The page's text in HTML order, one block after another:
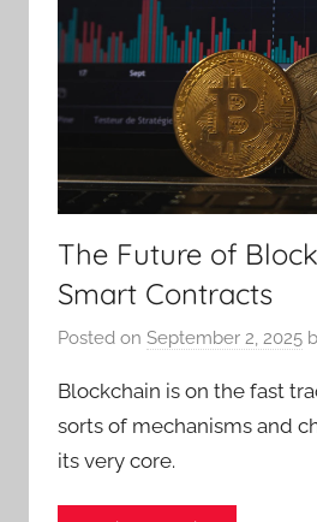
The Future of
Smart Contracts
Posted on September 2, 2025
Blockchain is on the fast
sorts of mechanisms and
its very core.